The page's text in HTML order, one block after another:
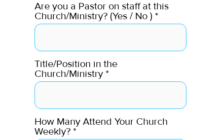
Are you a Pastor on staff at this
Church/Ministry? (Yes / No )*
Title/Position in the
Church/Ministry*
How Many Attend Your Church
Weekly?*